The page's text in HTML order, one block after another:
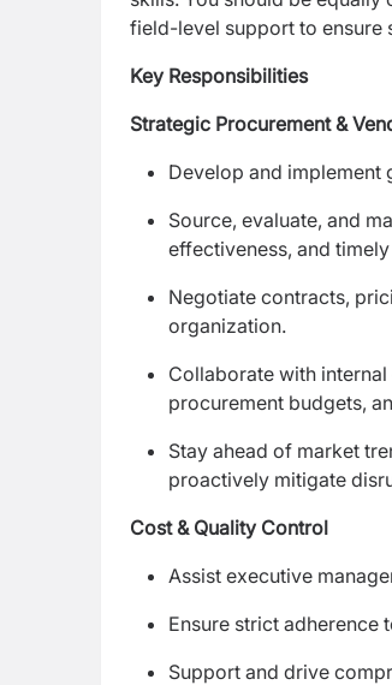
field-level support to ensure
Key Responsibilities
Strategic Procurement &
Develop and implement
Source, evaluate, and
effectiveness, and
Negotiate contracts,
organization.
Collaborate with
procurement budgets,
Stay ahead of market
proactively mitigate
Cost & Quality Control
Assist executive
Ensure strict adherence
Support and drive